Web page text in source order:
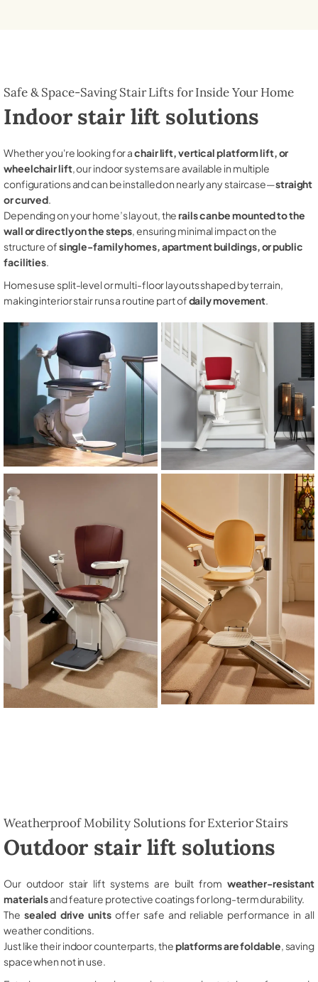
Safe & Space-Saving Stair Lifts for Inside Your Home
Indoor stair lift solutions
Whether you're looking for achair lift, vertical platform lift, or
wheelchair lift, our indoor systems are available in multiple
configurations and can be installed on nearly any staircase—straight
or curved.
Depending on your home’s layout, therails can be mounted to the
wall or directly on the steps, ensuring minimal impact on the
structure ofsingle-family homes, apartment buildings, or public
facilities.
Homes use split-level or multi-floor layouts shaped by terrain,
making interior stair runs a routine part ofdaily movement.
Weatherproof Mobility Solutions for Exterior Stairs
Outdoor stair lift solutions
Our outdoor stair lift systems are built from weather-resistant
materialsand feature protective coatings for long-term durability.
The sealed drive unitsoffer safe and reliable performance in all
weather conditions.
Just like their indoor counterparts, theplatforms are foldable , saving
space when not in use.